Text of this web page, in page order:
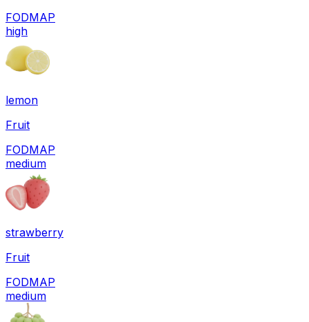
FODMAP
high
lemon
Fruit
FODMAP
medium
strawberry
Fruit
FODMAP
medium